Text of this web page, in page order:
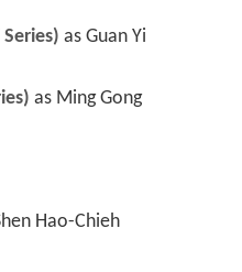
as Guan Yi
as Ming Gong
Hao-Chieh